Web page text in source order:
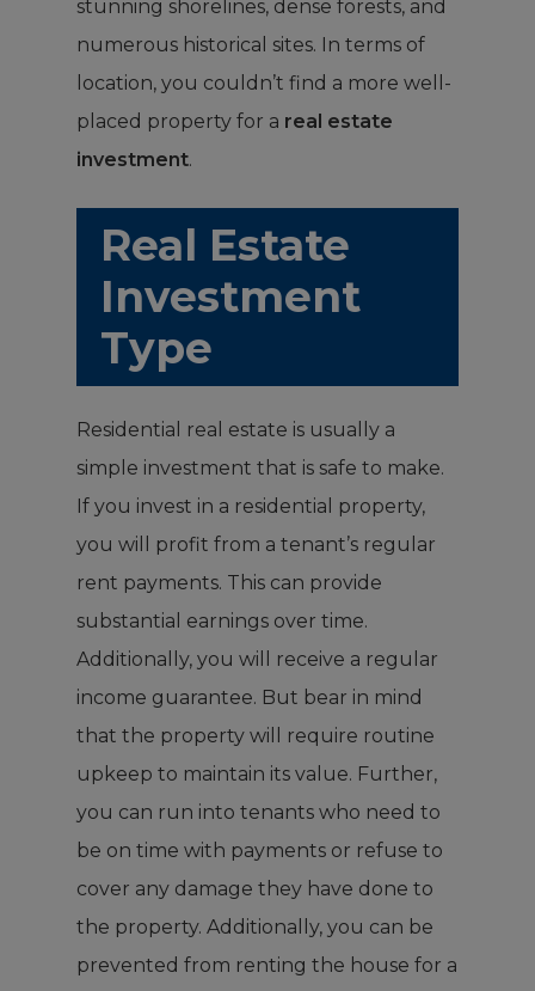
stunning shorelines, dense forests, and
numerous historical sites. In terms of
location, you couldn’t find a more well-
placed property for a real estate
investment.
Real Estate
Investment
Type
Residential real estate is usually a
simple investment that is safe to make.
If you invest in a residential property,
you will profit from a tenant’s regular
rent payments. This can provide
substantial earnings over time.
Additionally, you will receive a regular
income guarantee. But bear in mind
that the property will require routine
upkeep to maintain its value. Further,
you can run into tenants who need to
be on time with payments or refuse to
cover any damage they have done to
the property. Additionally, you can be
prevented from renting the house for a